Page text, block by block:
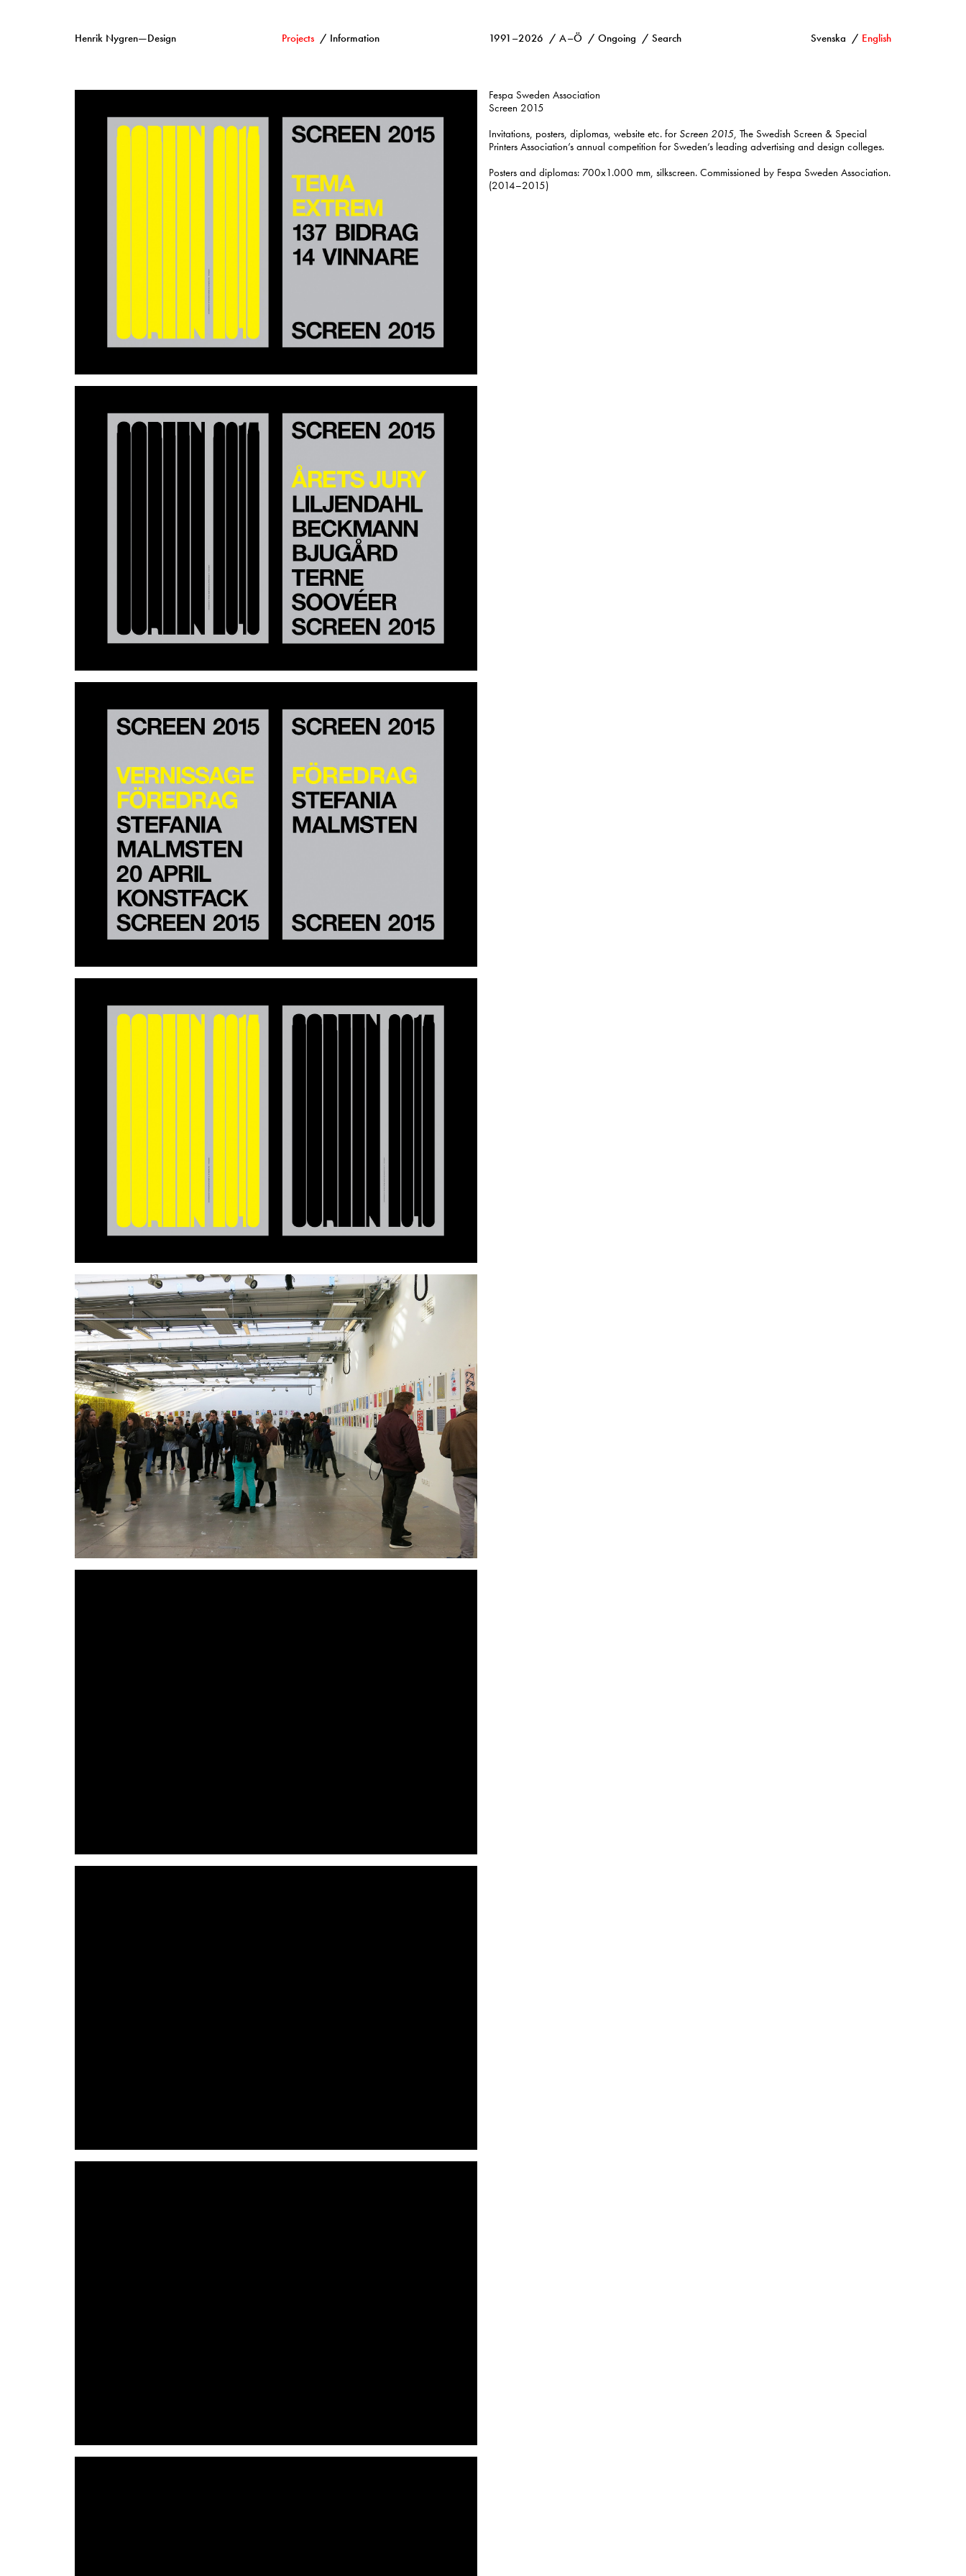
Henrik Nygren—Design Projects Information 1991–2026 A–Ö Ongoing Search Svenska English
Fespa Sweden Association
Screen 2015
Invitations, posters, diplomas, website etc. for Screen 2015, The Swedish Screen & Special
Printers Association’s annual competition for Sweden’s leading advertising and design colleges.
Posters and diplomas: 700x1.000 mm, silkscreen. Commissioned by Fespa Sweden Association.
(2014–2015)